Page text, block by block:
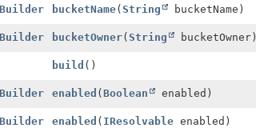
bucketName(String bucketName)
bucketOwner(String bucketOwner)
build ()
enabled (Boolean enabled)
enabled ( IResolvable enabled)